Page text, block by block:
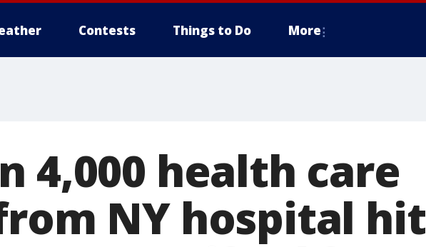
Contests Things to Do More
4,000 health care
NY hospital hit